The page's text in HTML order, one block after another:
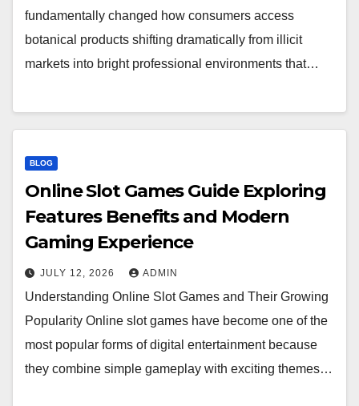
fundamentally changed how consumers access
botanical products shifting dramatically from illicit
markets into bright professional environments that…
BLOG
Online Slot Games Guide Exploring
Features Benefits and Modern
Gaming Experience
JULY 12, 2026 ADMIN
Understanding Online Slot Games and Their Growing
Popularity Online slot games have become one of the
most popular forms of digital entertainment because
they combine simple gameplay with exciting themes…